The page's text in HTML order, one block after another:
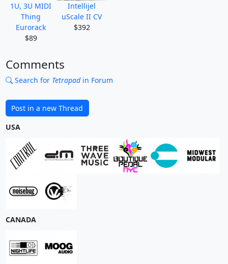
1U, 3U MIDI
Thing
Eurorack
$89
Intellijel
uScale II CV
$392
Comments
Search for Tetrapadin Forum
Post in a new Thread
USA
CANADA